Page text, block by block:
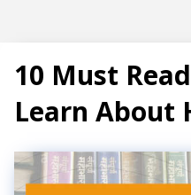
T
r
e
10 Must
Learn About